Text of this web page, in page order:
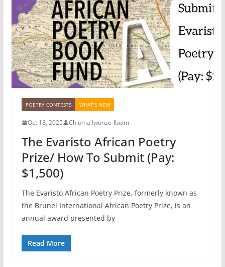
POETRY CONTESTS WHAT'S NEW
Oct 18, 2025 Chioma Iwunze-Ibiam
The Evaristo African Poetry
Prize/ How To Submit (Pay:
$1,500)
The Evaristo African Poetry Prize, formerly known as
the Brunel International African Poetry Prize, is an
annual award presented by
Read More